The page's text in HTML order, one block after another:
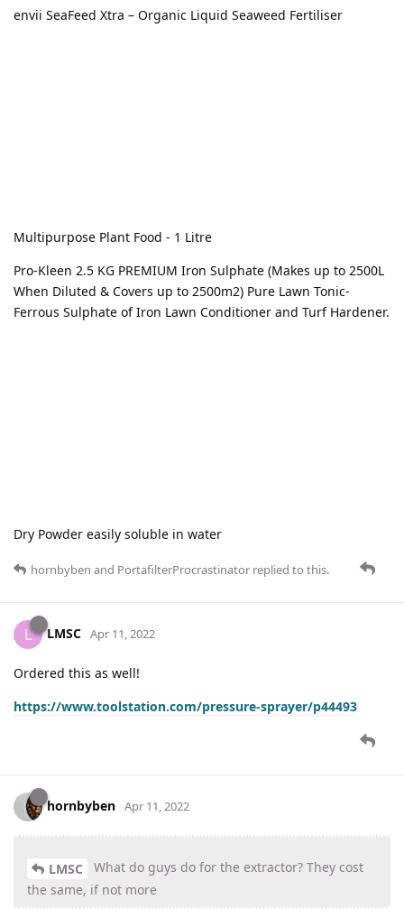
envii SeaFeed Xtra – Organic Liquid Seaweed Fertiliser
Multipurpose Plant Food - 1 Litre
Pro-Kleen 2.5 KG PREMIUM Iron Sulphate (Makes up to 2500L
When Diluted & Covers up to 2500m2) Pure Lawn Tonic-
Ferrous Sulphate of Iron Lawn Conditioner and Turf Hardener.
Dry Powder easily soluble in water
hornbyben and PortafilterProcrastinator replied to this.
L LMSC Apr 11, 2022
Ordered this as well!
https://www.toolstation.com/pressure-sprayer/p44493
hornbyben Apr 11, 2022
LMSC
What do guys do for the extractor? They cost
the same, if not more